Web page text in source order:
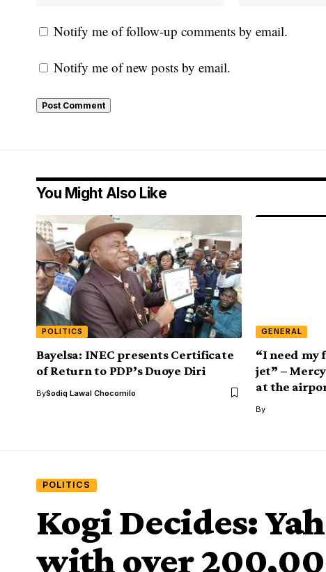
Notify me of follow-up comments by email.
Notify me of new posts by email.
You Might Also Like
POLITICS
Bayelsa: INEC presents Certificate
of Return to PDP’s Duoye Diri
BySodiq Lawal Chocomilo
GENERAL
“I need my
jet” –
at the
By
POLITICS
Kogi Decides:
with over